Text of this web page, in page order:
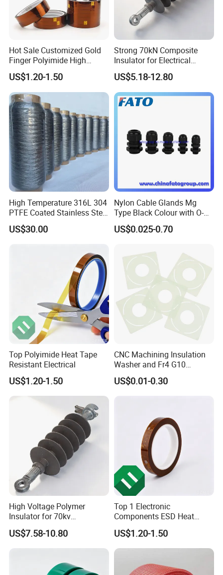
Hot Sale Customized Gold
Finger Polyimide High
Temperature Tape
Sublimation Tapereference
US$1.20-1.50
Strong 70kN Composite
Insulator for Electrical
Distribution Needs
US$5.18-12.80
High Temperature 316L 304
PTFE Coated Stainless Steel
Fiber Sewing Thread for
High Temperature Insulation
US$30.00
Nylon Cable Glands Mg
Type Black Colour with O-
Ring and Locknuts
US$0.025-0.70
Top Polyimide Heat Tape
Resistant Electrical
US$1.20-1.50
CNC Machining Insulation
Washer and Fr4 G10
Washer
US$0.01-0.30
High Voltage Polymer
Insulator for 70kv
Transmission Lines
US$7.58-10.80
Top 1 Electronic
Components ESD Heat
Resistant Kaptone
Polyimide Tape
US$1.20-1.50